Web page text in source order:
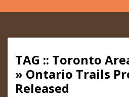
TAG :: Toronto
» Ontario Trails
Released